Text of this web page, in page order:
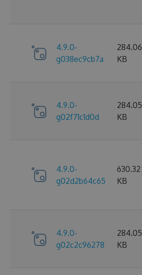
4.9.0-
g038ec9cb7a
284.06
KB
4.9.0-
g02f71c1d0d
284.05
KB
4.9.0-
g02d2b64c65
630.32
KB
4.9.0-
g02c2c96278
284.05
KB